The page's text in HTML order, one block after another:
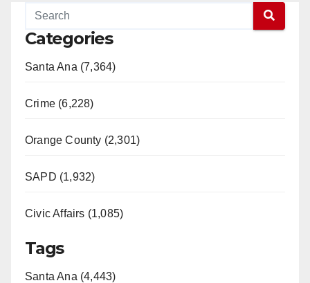
Categories
Santa Ana (7,364)
Crime (6,228)
Orange County (2,301)
SAPD (1,932)
Civic Affairs (1,085)
Tags
Santa Ana (4,443)